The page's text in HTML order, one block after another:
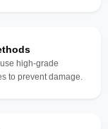
high-grade
to prevent damage.